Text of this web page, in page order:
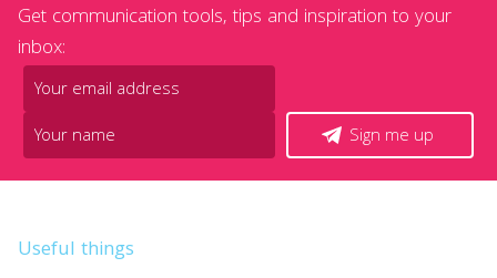
Get communication tools, tips and inspiration to your
inbox:
Sign me up
Useful things